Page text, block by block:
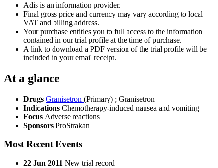
Adis is an information provider.
Final gross price and currency may vary according to local
VAT and billing address.
Your purchase entitles you to full access to the information
contained in our trial profile at the time of purchase.
A link to download a PDF version of the trial profile will be
included in your email receipt.
At a glance
Drugs Granisetron (Primary) ; Granisetron
Indications Chemotherapy-induced nausea and vomiting
Focus Adverse reactions
Sponsors ProStrakan
Most Recent Events
22 Jun 2011 New trial record